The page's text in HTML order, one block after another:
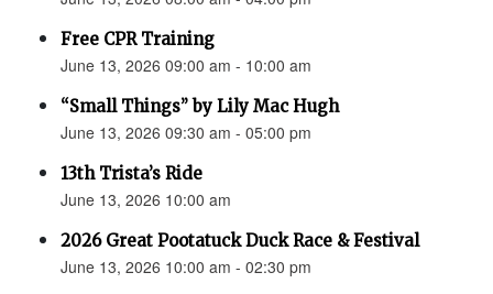
Free CPR Training
June 13, 2026 09:00 am - 10:00 am
“Small Things” by Lily Mac Hugh
June 13, 2026 09:30 am - 05:00 pm
13th Trista’s Ride
June 13, 2026 10:00 am
2026 Great Pootatuck Duck Race & Festival
June 13, 2026 10:00 am - 02:30 pm